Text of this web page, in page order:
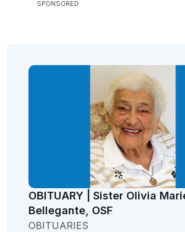
OBITUARY | Sister Olivia
Bellegante, OSF
OBITUARIES